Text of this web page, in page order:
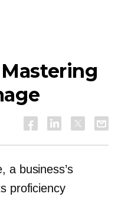
a business’s
proficiency